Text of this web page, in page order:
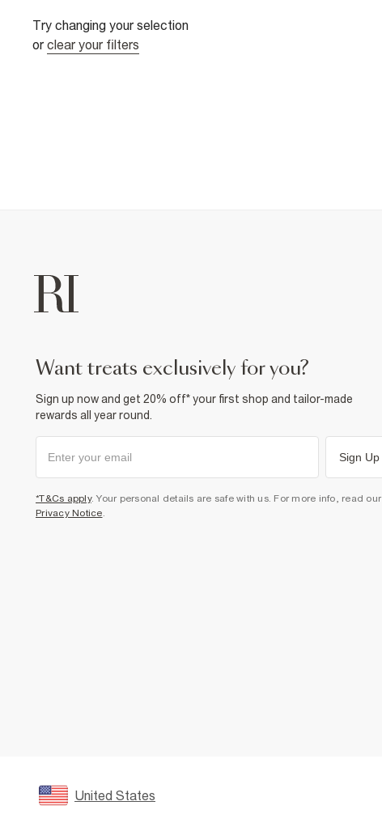
Try changing your selection
or clear your filters
want treats exclusively for you?
Sign up now and get 20% off* your first shop and tailor-made
rewards all year round.
Sign Up
*T&Cs apply. Your personal details are safe with us. For more info, read our
Privacy Notice.
United States